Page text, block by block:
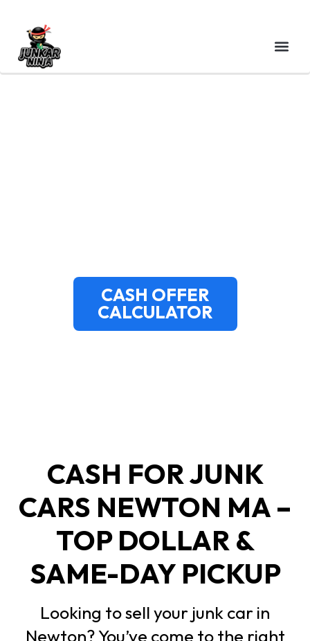
CASH OFFER
CALCULATOR
CASH FOR JUNK
CARS NEWTON MA –
TOP DOLLAR &
SAME-DAY PICKUP
Looking to sell your junk car in
Newton? You’ve come to the right